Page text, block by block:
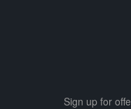
Sign up for